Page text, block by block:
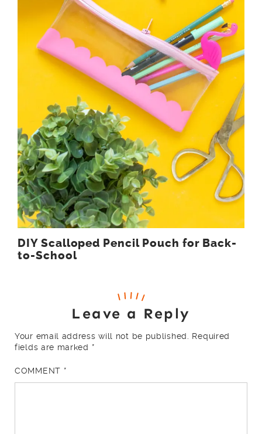
DIY Scalloped Pencil Pouch for Back-
to-School
Leave a Reply
Your email address will not be published.
Required
fields are marked *
COMMENT *